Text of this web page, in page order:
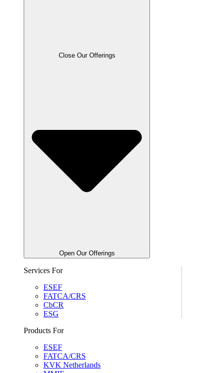
Close Our Offerings
Open Our Offerings
Services For
ESEF
FATCA/CRS
CbCR
ESG
Products For
ESEF
FATCA/CRS
KVK Netherlands